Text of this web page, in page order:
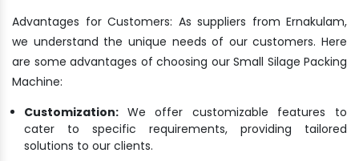
Advantages for Customers: As suppliers from Ernakulam,
we understand the unique needs of our customers. Here
are some advantages of choosing our Small Silage Packing
Machine:
Customization: We offer customizable features to
cater to specific requirements, providing tailored
solutions to our clients.